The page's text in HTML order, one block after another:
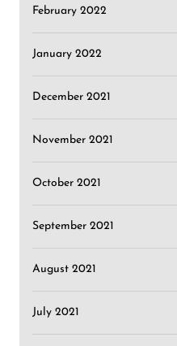
February 2022
January 2022
December 2021
November 2021
October 2021
September 2021
August 2021
July 2021